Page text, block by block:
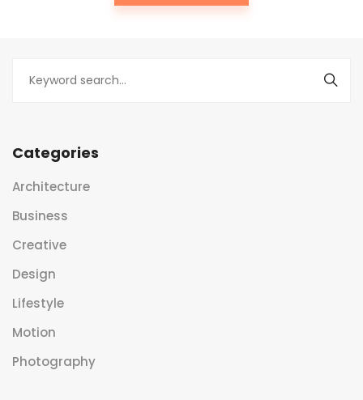
Categories
Architecture
Business
Creative
Design
Lifestyle
Motion
Photography